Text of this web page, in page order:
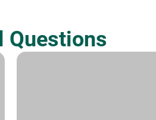
Questions